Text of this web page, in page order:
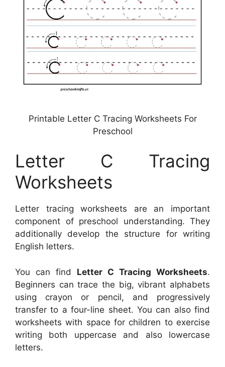
Printable Letter C Tracing Worksheets For
Preschool
Letter C Tracing
Worksheets
Letter tracing worksheets are an important
component of preschool understanding. They
additionally develop the structure for writing
English letters.
You can find Letter C Tracing Worksheets.
Beginners can trace the big, vibrant alphabets
using crayon or pencil, and progressively
transfer to a four-line sheet. You can also find
worksheets with space for children to exercise
writing both uppercase and also lowercase
letters.